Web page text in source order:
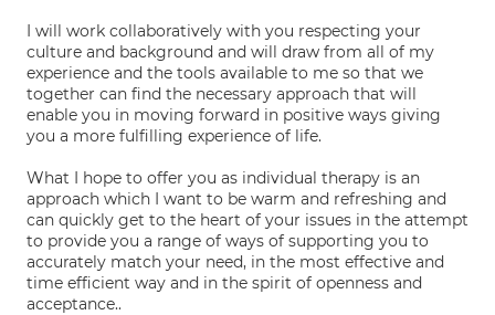
I will work collaboratively with you respecting your
culture and background and will draw from all of my
experience and the tools available to me so that we
together can find the necessary approach that will
enable you in moving forward in positive ways giving
you a more fulfilling experience of life.
What I hope to offer you as individual therapy is an
approach which I want to be warm and refreshing and
can quickly get to the heart of your issues in the attempt
to provide you a range of ways of supporting you to
accurately match your need, in the most effective and
time efficient way and in the spirit of openness and
acceptance..